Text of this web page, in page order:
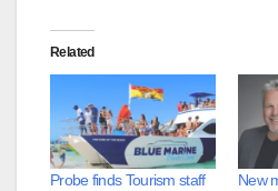
Related
Probe finds Tourism staff
New